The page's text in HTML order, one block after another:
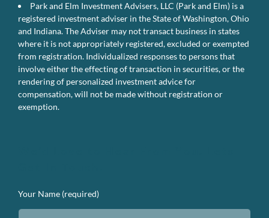
Park and Elm Investment Advisers, LLC (Park and Elm) is a
registered investment adviser in the State of Washington, Ohio
and Indiana. The Adviser may not transact business in states
where it is not appropriately registered, excluded or exempted
from registration. Individualized responses to persons that
involve either the effecting of transaction in securities, or the
rendering of personalized investment advice for
compensation, will not be made without registration or
exemption.
Your Name (required)